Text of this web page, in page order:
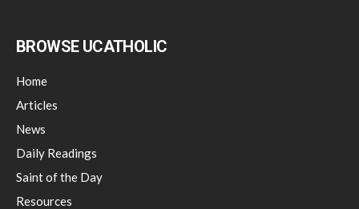
BROWSE UCATHOLIC
Home
Articles
News
Daily Readings
Saint of the Day
Resources